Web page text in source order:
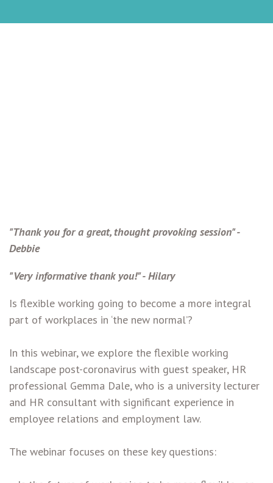
"Thank you for a great, thought provoking session" -
Debbie
"Very informative thank you!" - Hilary
Is flexible working going to become a more integral
part of workplaces in ‘the new normal’?
In this webinar, we explore the flexible working
landscape post-coronavirus with guest speaker, HR
professional Gemma Dale, who is a university lecturer
and HR consultant with significant experience in
employee relations and employment law.
The webinar focuses on these key questions: